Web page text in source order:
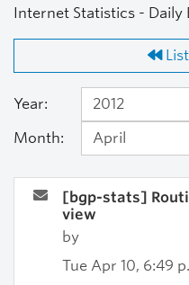
Internet Statistics - Daily
Year:
Month:
[bgp-stats]
view
by
Tue Apr 10, 6:49